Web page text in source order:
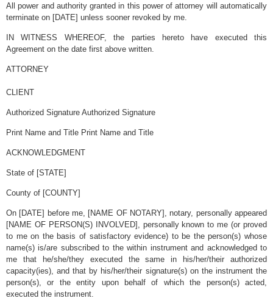
All power and authority granted in this power of attorney will automatically
terminate on [DATE] unless sooner revoked by me.
IN WITNESS WHEREOF, the parties hereto have executed this
Agreement on the date first above written.
ATTORNEY
CLIENT
Authorized Signature Authorized Signature
Print Name and Title Print Name and Title
ACKNOWLEDGMENT
State of [STATE]
County of [COUNTY]
On [DATE] before me, [NAME OF NOTARY], notary, personally appeared
[NAME OF PERSON(S) INVOLVED], personally known to me (or proved
to me on the basis of satisfactory evidence) to be the person(s) whose
name(s) is/are subscribed to the within instrument and acknowledged to
me that he/she/they executed the same in his/her/their authorized
capacity(ies), and that by his/her/their signature(s) on the instrument the
person(s), or the entity upon behalf of which the person(s) acted,
executed the instrument.